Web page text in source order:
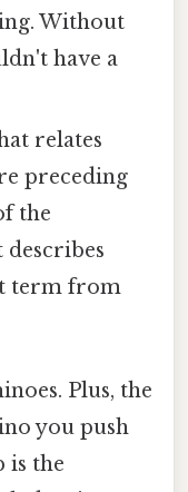
Without
have a
relates
preceding
the
term from
Plus, the
you push
is the